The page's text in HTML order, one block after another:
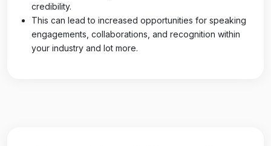
credibility.
This can lead to increased opportunities for speaking
engagements, collaborations, and recognition within
your industry and lot more.